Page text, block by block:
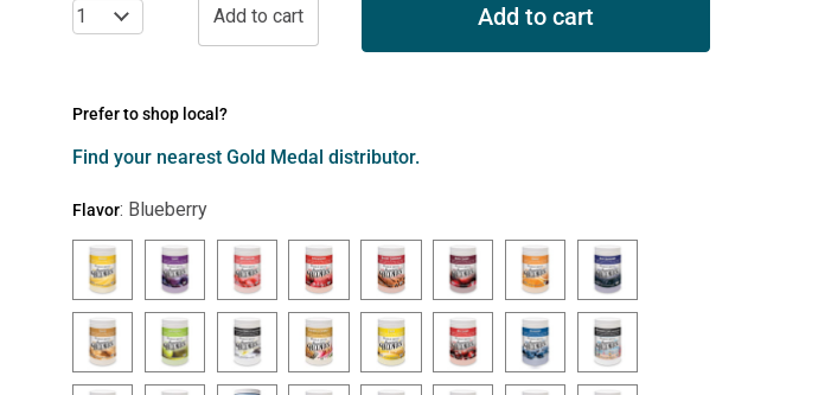
Add to cart
Prefer to shop local?
Find your nearest Gold Medal distributor.
Flavor: Blueberry